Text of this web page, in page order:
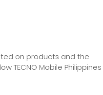
on products and the
TECNO Mobile Philippines